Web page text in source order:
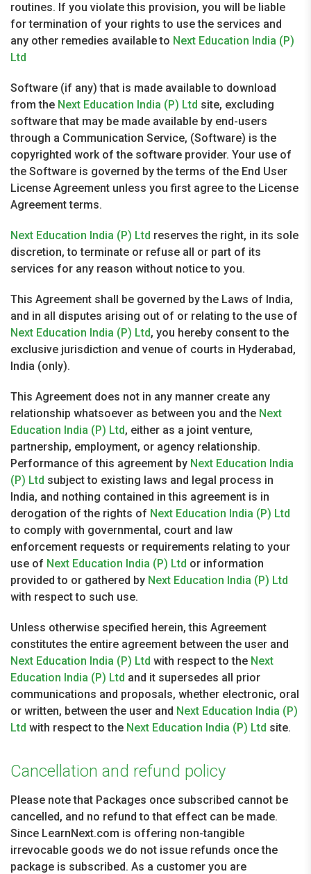
routines. If you violate this provision, you will be liable
for termination of your rights to use the services and
any other remedies available to Next Education India (P)
Ltd
Software (if any) that is made available to download
from the Next Education India (P) Ltd site, excluding
software that may be made available by end-users
through a Communication Service, (Software) is the
copyrighted work of the software provider. Your use of
the Software is governed by the terms of the End User
License Agreement unless you first agree to the License
Agreement terms.
Next Education India (P) Ltd reserves the right, in its sole
discretion, to terminate or refuse all or part of its
services for any reason without notice to you.
This Agreement shall be governed by the Laws of India,
and in all disputes arising out of or relating to the use of
Next Education India (P) Ltd, you hereby consent to the
exclusive jurisdiction and venue of courts in Hyderabad,
India (only).
This Agreement does not in any manner create any
relationship whatsoever as between you and the Next
Education India (P) Ltd, either as a joint venture,
partnership, employment, or agency relationship.
Performance of this agreement by Next Education India
(P) Ltd subject to existing laws and legal process in
India, and nothing contained in this agreement is in
derogation of the rights of Next Education India (P) Ltd
to comply with governmental, court and law
enforcement requests or requirements relating to your
use of Next Education India (P) Ltd or information
provided to or gathered by Next Education India (P) Ltd
with respect to such use.
Unless otherwise specified herein, this Agreement
constitutes the entire agreement between the user and
Next Education India (P) Ltd with respect to the Next
Education India (P) Ltd and it supersedes all prior
communications and proposals, whether electronic, oral
or written, between the user and Next Education India (P)
Ltd with respect to the Next Education India (P) Ltd site.
Cancellation and refund policy
Please note that Packages once subscribed cannot be
cancelled, and no refund to that effect can be made.
Since LearnNext.com is offering non-tangible
irrevocable goods we do not issue refunds once the
package is subscribed. As a customer you are